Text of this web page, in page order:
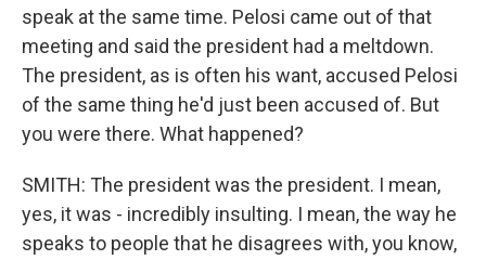
speak at the same time. Pelosi came out of that
meeting and said the president had a meltdown.
The president, as is often his want, accused Pelosi
of the same thing he'd just been accused of. But
you were there. What happened?
SMITH: The president was the president. I mean,
yes, it was - incredibly insulting. I mean, the way he
speaks to people that he disagrees with, you know,